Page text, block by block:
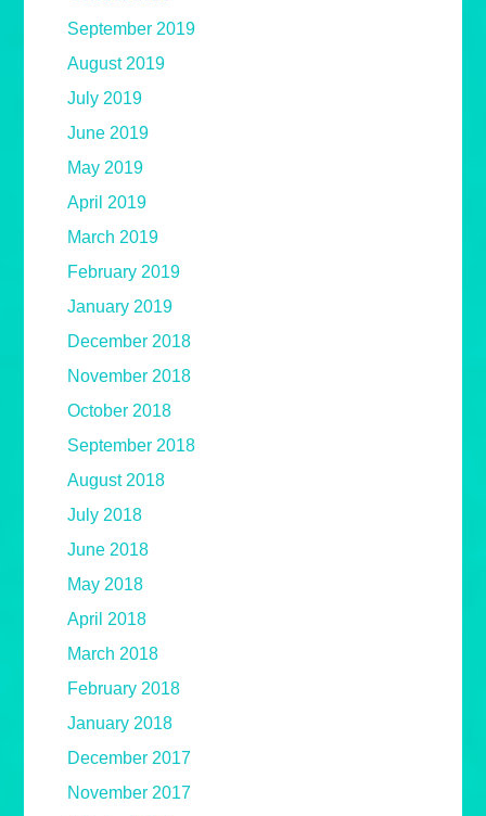
September 2019
August 2019
July 2019
June 2019
May 2019
April 2019
March 2019
February 2019
January 2019
December 2018
November 2018
October 2018
September 2018
August 2018
July 2018
June 2018
May 2018
April 2018
March 2018
February 2018
January 2018
December 2017
November 2017